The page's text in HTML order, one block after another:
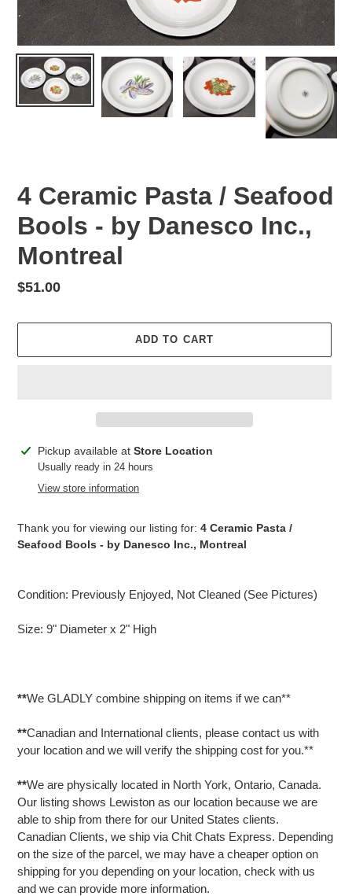
4 Ceramic Pasta / Seafood
Bools - by Danesco Inc.,
Montreal
Regular
$51.00
ADD TO CART
Adding
product
Pickup available at Store Location
Usually ready in 24 hours
View store information
Thank you for viewing our listing for: 4 Ceramic Pasta /
Seafood Bools - by Danesco Inc., Montreal
Condition: Previously Enjoyed, Not Cleaned (See Pictures)
Size: 9" Diameter x 2" High
**We GLADLY combine shipping on items if we can**
**Canadian and International clients, please contact us with
your location and we will verify the shipping cost for you.**
**We are physically located in North York, Ontario, Canada.
Our listing shows Lewiston as our location because we are
able to ship from there for our United States clients.
Canadian Clients, we ship via Chit Chats Express. Depending
on the size of the parcel, we may have a cheaper option on
shipping for you depending on your location, check with us
and we can provide more information.